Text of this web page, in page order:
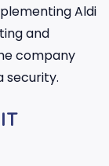
Aldi
and
company
security.